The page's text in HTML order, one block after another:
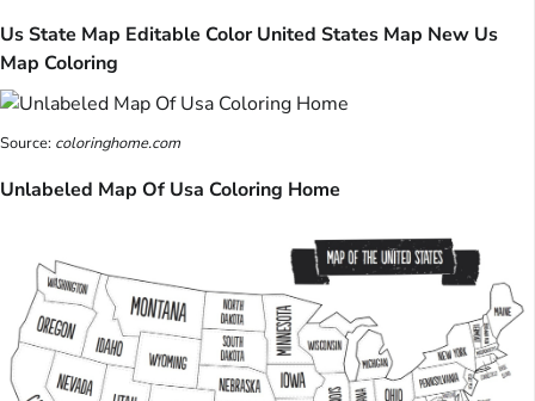
Us State Map Editable Color United States Map New Us
Map Coloring
Source: coloringhome.com
Unlabeled Map Of Usa Coloring Home